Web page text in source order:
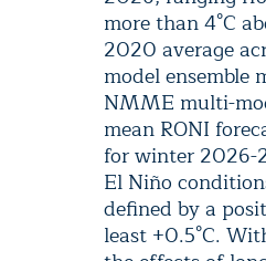
more than 4°C
2020 average
model ensemble
NMME multi-
mean RONI
for winter 2026-
El Niño
defined by a
least +0.5°C.